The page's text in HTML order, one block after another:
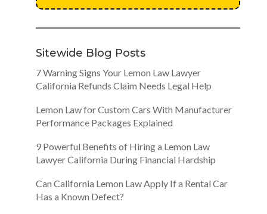
Sitewide Blog Posts
7 Warning Signs Your Lemon Law Lawyer
California Refunds Claim Needs Legal Help
Lemon Law for Custom Cars With Manufacturer
Performance Packages Explained
9 Powerful Benefits of Hiring a Lemon Law
Lawyer California During Financial Hardship
Can California Lemon Law Apply If a Rental Car
Has a Known Defect?